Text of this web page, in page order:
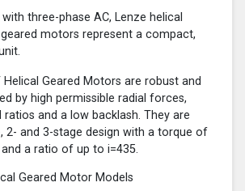
three-phase AC, Lenze helical
motors represent a compact,
Helical Geared Motors are robust and
by high permissible radial forces,
ratios and a low backlash. They are
2- and 3-stage design with a torque of
a ratio of up to i=435.
Geared Motor Models